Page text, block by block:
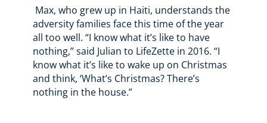
Max, who grew up in Haiti, understands the
adversity families face this time of the year
all too well. “I know what it’s like to have
nothing,” said Julian to LifeZette in 2016. “I
know what it’s like to wake up on Christmas
and think, ‘What’s Christmas? There’s
nothing in the house.”